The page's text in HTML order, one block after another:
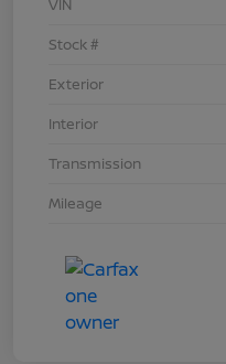
VIN
Stock #
Exterior
Interior
Transmission
Mileage